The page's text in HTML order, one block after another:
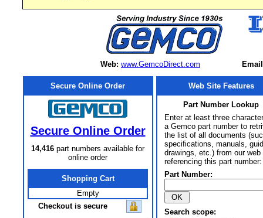
Web: www.GemcoDirect.com
Secure Online Order
Secure Online Order
14,416 part numbers available for
online order
Shopping Cart
Empty
Checkout is secure
Web Site Features
Part Number Lookup
Enter at least three
a Gemco part number to
the list of all documents
specifications, manuals,
drawings, etc.) from our web
referencing this part number:
Part Number:
Search scope: